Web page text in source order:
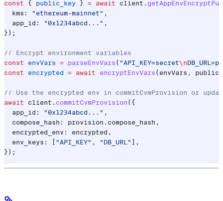
const { public_key } = await client .
  kms:
"ethereum-mainnet" ,
  app_id:
"0x1234abcd..." ,
});
// Encrypt environment variables
const envVars = parseEnvVars ( "API_KEY=secret\n
const encrypted = await encryptEnvVars ( envVars ,
// Use the encrypted env in commitCvmProvision or
await client . commitCvmProvision ({
  app_id:
"0x1234abcd..." ,
  compose_hash:
provision . compose_hash ,
  encrypted_env:
encrypted ,
  env_keys:
"API_KEY" , "DB_URL"
],
});